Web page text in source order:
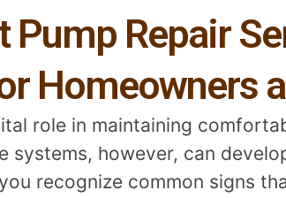
Pump Repair
Homeowners
role in maintaining
systems, however, can
recognize common signs